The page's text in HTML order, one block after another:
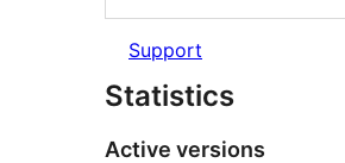
Support
Statistics
Active versions